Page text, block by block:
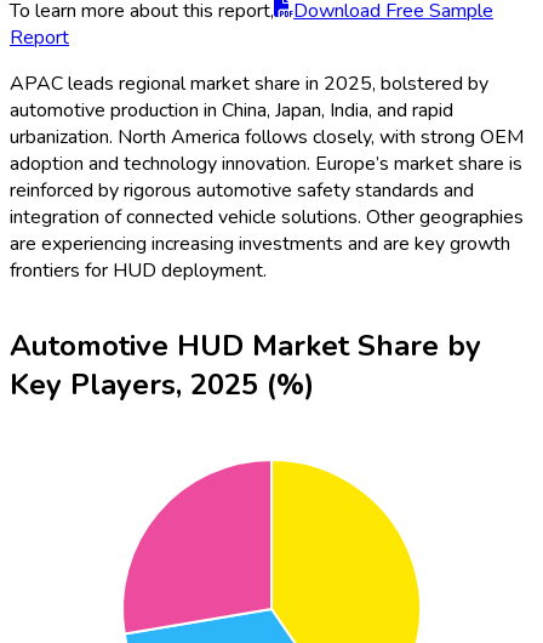
To learn more about this report,
Download Free Sample
Report
APAC leads regional market share in 2025, bolstered by
automotive production in China, Japan, India, and rapid
urbanization. North America follows closely, with strong OEM
adoption and technology innovation. Europe’s market share is
reinforced by rigorous automotive safety standards and
integration of connected vehicle solutions. Other geographies
are experiencing increasing investments and are key growth
frontiers for HUD deployment.
Automotive HUD Market Share by
Key Players, 2025 (%)